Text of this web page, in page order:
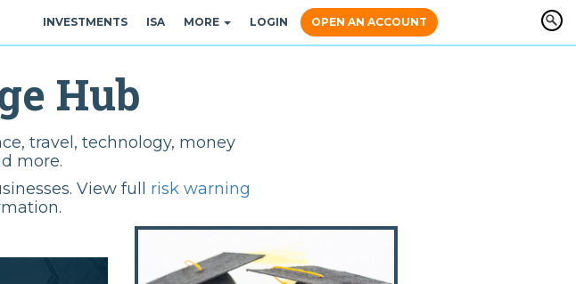
INVESTMENTS ISA MORE LOGIN OPEN AN ACCOUNT
Hub
travel, technology, money
more.
View full risk warning